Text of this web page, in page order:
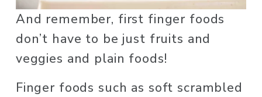
And remember, first finger foods
don’t have to be just fruits and
veggies and plain foods!
Finger foods such as soft scrambled